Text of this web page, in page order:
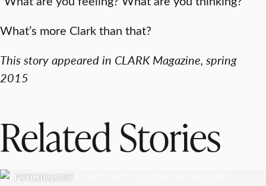
What’s more Clark than that?
This story appeared in CLARK Magazine, spring
2015
Related Stories
PSYCHOLOGY